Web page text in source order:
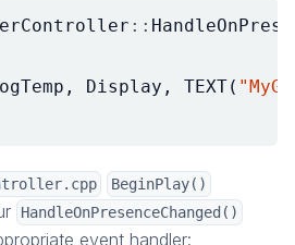
::
, Display , TEXT(
BeginPlay()
HandleOnPresenceChanged()
event handler: